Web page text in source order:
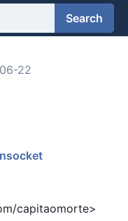
Search
22
capitaomorte>